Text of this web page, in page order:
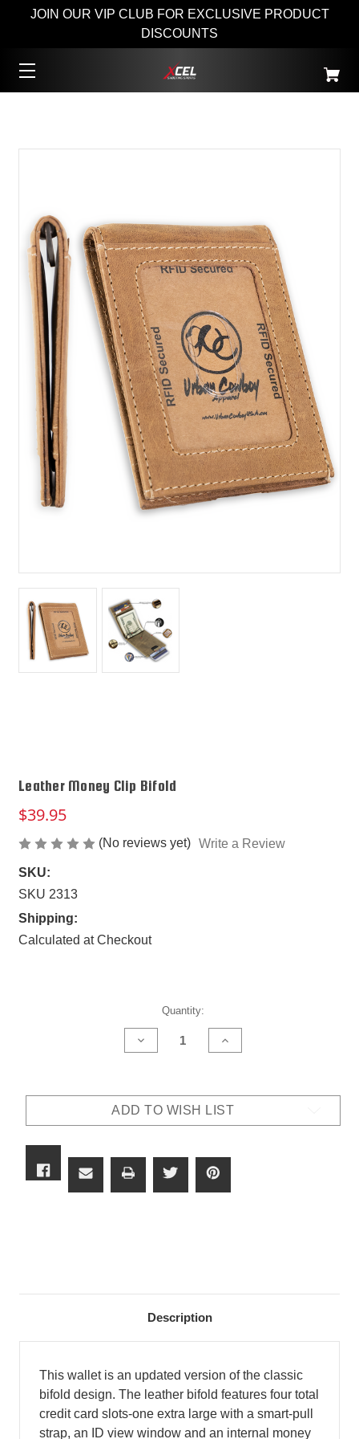
JOIN OUR VIP CLUB FOR EXCLUSIVE PRODUCT
DISCOUNTS
Leather Money Clip Bifold
$39.95
(No reviews yet) Write a Review
SKU:
SKU 2313
Shipping:
Calculated at Checkout
Quantity:
DECREASE
QUANTITY
CLIP
BIFOLD
INCREASE
QUANTITY
CLIP
BIFOLD
ADD TO WISH LIST
Description
This wallet is an updated version of the classic
bifold design. The leather bifold features four total
credit card slots-one extra large with a smart-pull
strap, an ID view window and an internal money